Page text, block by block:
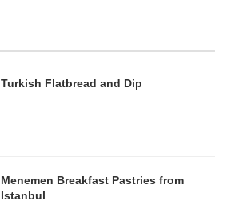
Turkish Flatbread and Dip
Menemen Breakfast Pastries from
Istanbul